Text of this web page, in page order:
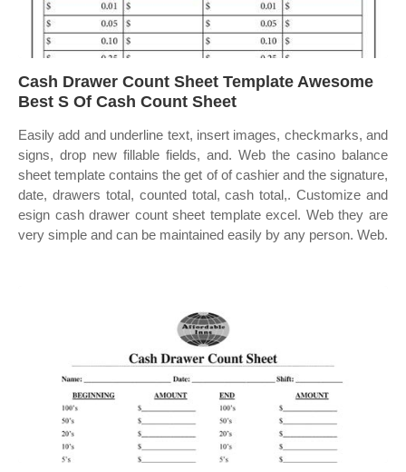
Cash Drawer Count Sheet Template Awesome
Best S Of Cash Count Sheet
Easily add and underline text, insert images, checkmarks, and
signs, drop new fillable fields, and. Web the casino balance
sheet template contains the get of of cashier and the signature,
date, drawers total, counted total, cash total,. Customize and
esign cash drawer count sheet template excel. Web they are
very simple and can be maintained easily by any person. Web.